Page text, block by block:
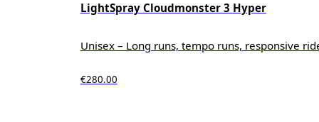
LightSpray Cloudmonster 3 Hyper
Unisex – Long runs, tempo runs, responsive
€280.00